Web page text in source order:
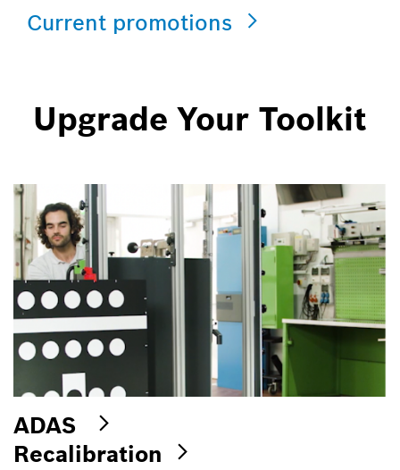
Current promotions
Upgrade Your Toolkit
ADAS
Recalibration